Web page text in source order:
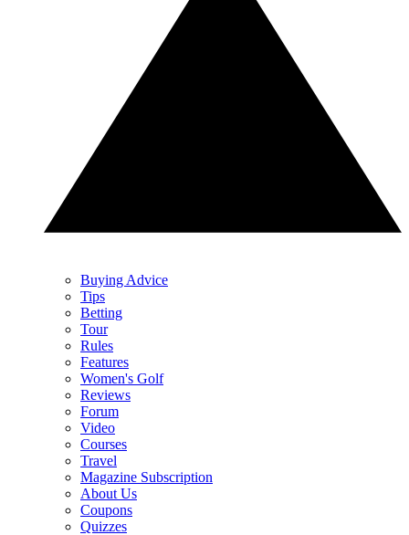
Buying Advice
Tips
Betting
Tour
Rules
Features
Women's Golf
Reviews
Forum
Video
Courses
Travel
Magazine Subscription
About Us
Coupons
Quizzes